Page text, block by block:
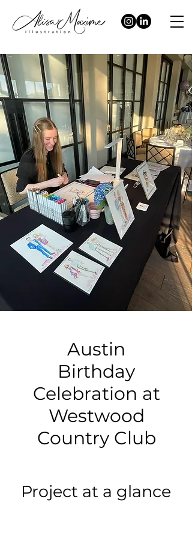
Austin
Birthday
Celebration at
Westwood
Country Club
Project at a glance